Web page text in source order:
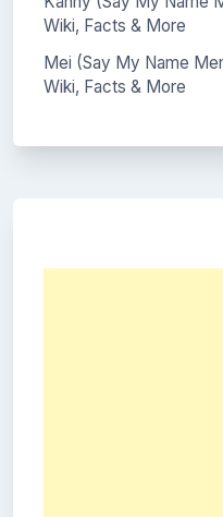
Wiki, Facts & More
Mei (Say My Name
Wiki, Facts & More